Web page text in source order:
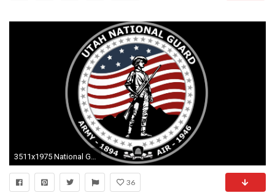
3511x1975 National Guard, 4K Ultra HD Photo, Bamidele Bonifazio
36